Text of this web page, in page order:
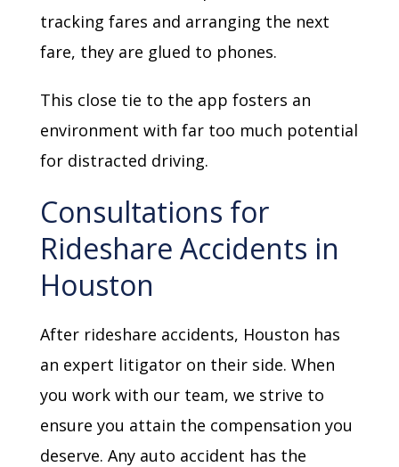
tracking fares and arranging the next
fare, they are glued to phones.
This close tie to the app fosters an
environment with far too much potential
for distracted driving.
Consultations for
Rideshare Accidents in
Houston
After rideshare accidents, Houston has
an expert litigator on their side. When
you work with our team, we strive to
ensure you attain the compensation you
deserve. Any auto accident has the